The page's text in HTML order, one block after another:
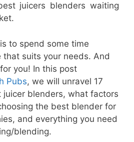
juicers blenders waiting
to spend some time
that suits your needs. And
you! In this post
Pubs, we will unravel 17
blenders, what factors
the best blender for
and everything you need
blending.